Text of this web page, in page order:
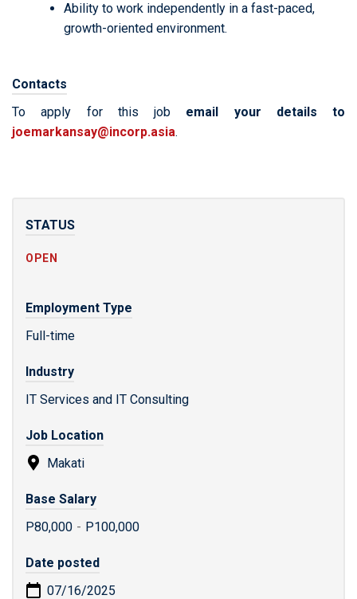
Ability to work independently in a fast-paced,
growth-oriented environment.
Contacts
To apply for this job email your details to
joemarkansay@incorp.asia.
STATUS
OPEN
Employment Type
Full-time
Industry
IT Services and IT Consulting
Job Location
Makati
Base Salary
P80,000 - P100,000
Date posted
07/16/2025